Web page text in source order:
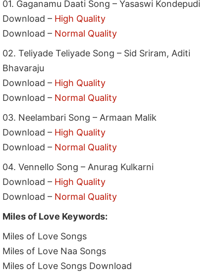
01. Gaganamu Daati Song – Yasaswi Kondepudi
Download – High Quality
Download – Normal Quality
02. Teliyade Teliyade Song – Sid Sriram, Aditi
Bhavaraju
Download – High Quality
Download – Normal Quality
03. Neelambari Song – Armaan Malik
Download – High Quality
Download – Normal Quality
04. Vennello Song – Anurag Kulkarni
Download – High Quality
Download – Normal Quality
Miles of Love Keywords:
Miles of Love Songs
Miles of Love Naa Songs
Miles of Love Songs Download